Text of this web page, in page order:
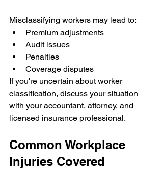
Misclassifying workers may lead to:
Premium adjustments
Audit issues
Penalties
Coverage disputes
If you're uncertain about worker
classification, discuss your situation
with your accountant, attorney, and
licensed insurance professional.
Common Workplace
Injuries Covered